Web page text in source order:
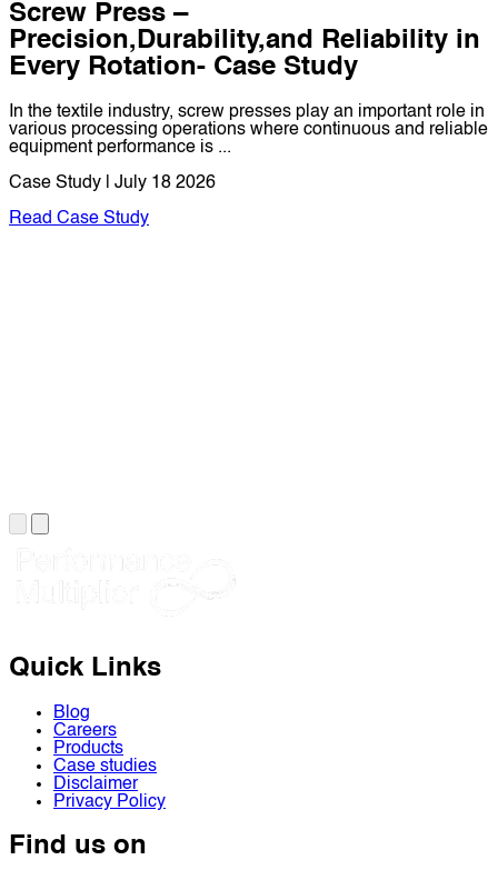
Screw Press –
Precision,Durability,and Reliability in
Every Rotation- Case Study
In the textile industry, screw presses play an important role in
various processing operations where continuous and reliable
equipment performance is ...
Case Study | July 18 2026
Read Case Study
Quick Links
Blog
Careers
Products
Case studies
Disclaimer
Privacy Policy
Find us on